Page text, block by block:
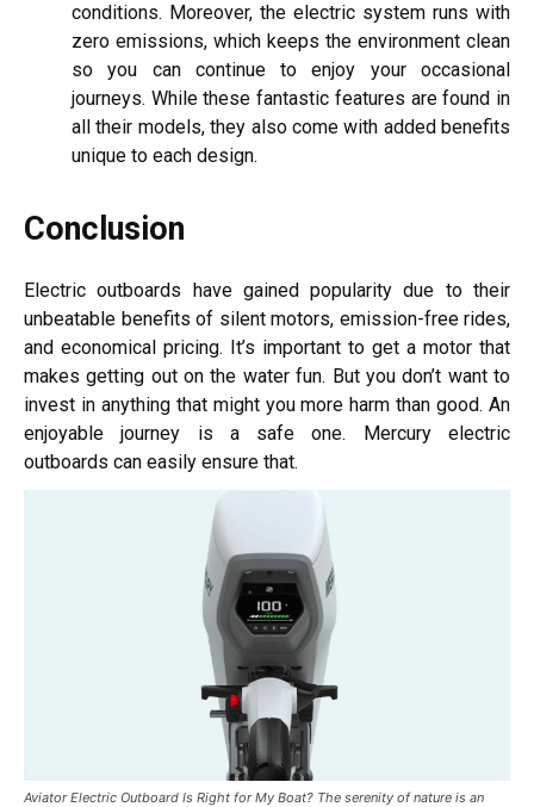
conditions. Moreover, the electric system runs with
zero emissions, which keeps the environment clean
so you can continue to enjoy your occasional
journeys. While these fantastic features are found in
all their models, they also come with added benefits
unique to each design.
Conclusion
Electric outboards have gained popularity due to their
unbeatable benefits of silent motors, emission-free rides,
and economical pricing. It’s important to get a motor that
makes getting out on the water fun. But you don’t want to
invest in anything that might you more harm than good. An
enjoyable journey is a safe one. Mercury electric
outboards can easily ensure that.
Aviator Electric Outboard Is Right for My Boat? The serenity of nature is an